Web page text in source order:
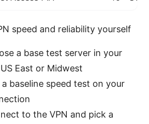
speed and reliability yourself
a base test server in your
East or Midwest
a baseline speed test on your
to the VPN and pick a